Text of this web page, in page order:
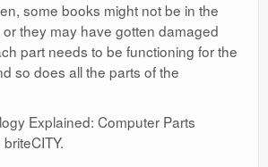
some books might not be in the
they may have gotten damaged
part needs to be functioning for the
so does all the parts of the
Explained: Computer Parts